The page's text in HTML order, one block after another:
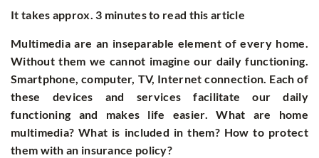
It takes approx. 3 minutes to read this article
Multimedia are an inseparable element of every home.
Without them we cannot imagine our daily functioning.
Smartphone, computer, TV, Internet connection. Each of
these devices and services facilitate our daily
functioning and makes life easier. What are home
multimedia? What is included in them? How to protect
them with an insurance policy?